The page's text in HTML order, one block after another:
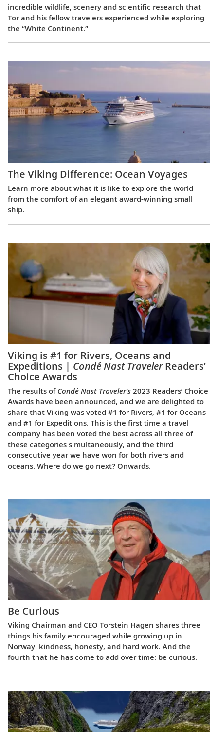
incredible wildlife, scenery and scientific research that
Tor and his fellow travelers experienced while exploring
the “White Continent.”
The Viking Difference: Ocean Voyages
Learn more about what it is like to explore the world
from the comfort of an elegant award-winning small
ship.
Viking is #1 for Rivers, Oceans and
Expeditions | Condé Nast TravelerReaders’
Choice Awards
The results of Condé Nast Traveler’s 2023 Readers’ Choice
Awards have been announced, and we are delighted to
share that Viking was voted #1 for Rivers, #1 for Oceans
and #1 for Expeditions. This is the first time a travel
company has been voted the best across all three of
these categories simultaneously, and the third
consecutive year we have won for both rivers and
oceans. Where do we go next? Onwards.
Be Curious
Viking Chairman and CEO Torstein Hagen shares three
things his family encouraged while growing up in
Norway: kindness, honesty, and hard work. And the
fourth that he has come to add over time: be curious.